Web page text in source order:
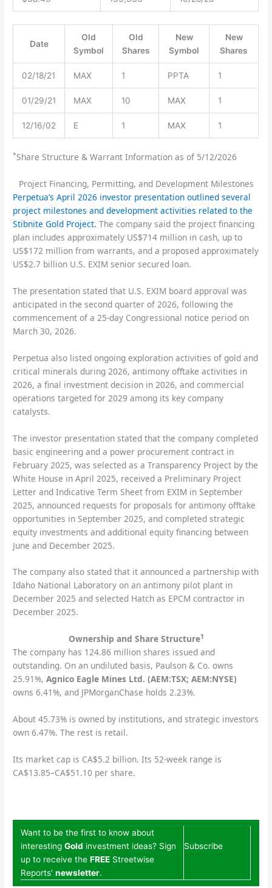
Date
Old
Symbol
Old
Shares
New
Symbol
New
Shares
02/18/21 MAX 1 PPTA 1
01/29/21 MAX 10 MAX 1
12/16/02 E 1 MAX 1
*Share Structure & Warrant Information as of 5/12/2026
Project Financing, Permitting, and Development Milestones
Perpetua’s April 2026 investor presentation outlined several
project milestones and development activities related to the
Stibnite Gold Project. The company said the project financing
plan includes approximately US$714 million in cash, up to
US$172 million from warrants, and a proposed approximately
US$2.7 billion U.S. EXIM senior secured loan.
The presentation stated that U.S. EXIM board approval was
anticipated in the second quarter of 2026, following the
commencement of a 25-day Congressional notice period on
March 30, 2026.
Perpetua also listed ongoing exploration activities of gold and
critical minerals during 2026, antimony offtake activities in
2026, a final investment decision in 2026, and commercial
operations targeted for 2029 among its key company
catalysts.
The investor presentation stated that the company completed
basic engineering and a power procurement contract in
February 2025, was selected as a Transparency Project by the
White House in April 2025, received a Preliminary Project
Letter and Indicative Term Sheet from EXIM in September
2025, announced requests for proposals for antimony offtake
opportunities in September 2025, and completed strategic
equity investments and additional equity financing between
June and December 2025.
The company also stated that it announced a partnership with
Idaho National Laboratory on an antimony pilot plant in
December 2025 and selected Hatch as EPCM contractor in
December 2025.
Ownership and Share Structure1
The company has 124.86 million shares issued and
outstanding. On an undiluted basis, Paulson & Co. owns
25.91%,Agnico Eagle Mines Ltd. (AEM:TSX; AEM:NYSE)
owns 6.41%, and JPMorganChase holds 2.23%.
About 45.73% is owned by institutions, and strategic investors
own 6.47%. The rest is retail.
Its market cap is CA$5.2 billion. Its 52-week range is
CA$13.85–CA$51.10 per share.
Want to be the first to know about
interestingGold investment ideas? Sign
up to receive theFREE Streetwise
Reports’newsletter.
Subscribe